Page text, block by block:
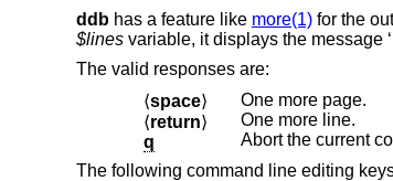
ddbhas a feature like more(1)for the
$linesvariable, it displays the message ‘
The valid responses are:
⟨space⟩
One more page.
⟨return⟩
One more line.
q
Abort the current
The following command line editing